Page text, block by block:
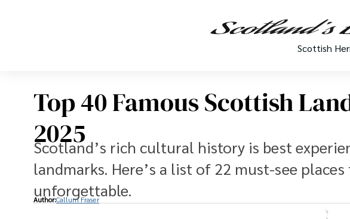
Scottish
Top 40 Famous Scottish
2025
Scotland’s rich cultural history is best
landmarks. Here’s a list of 22 must-see
unforgettable.
Author:Callum Fraser